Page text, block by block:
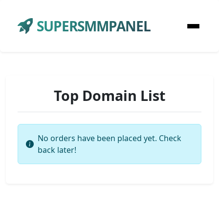
SUPERSMMPANEL
Top Domain List
No orders have been placed yet. Check
back later!